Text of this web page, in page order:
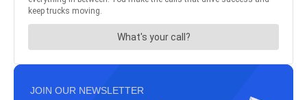
JOIN OUR NEWSLETTER